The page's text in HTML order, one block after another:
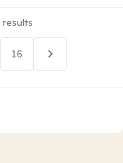
results
16